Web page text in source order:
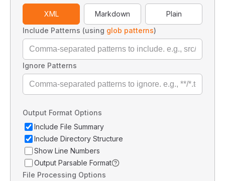
XML Markdown
Plain
Include Patterns (using glob patterns)
Ignore Patterns
Output Format Options
Include File Summary
Include Directory Structure
Show Line Numbers
Output Parsable Format
File Processing Options